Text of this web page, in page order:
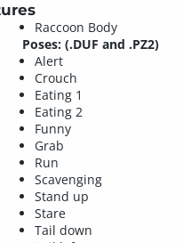
Raccoon Body
Poses: (.DUF and .PZ2)
Alert
Crouch
Eating 1
Eating 2
Funny
Grab
Run
Scavenging
Stand up
Stare
Tail down